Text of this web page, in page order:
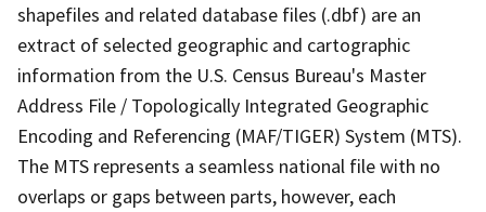
shapefiles and related database files (.dbf) are an
extract of selected geographic and cartographic
information from the U.S. Census Bureau's Master
Address File / Topologically Integrated Geographic
Encoding and Referencing (MAF/TIGER) System (MTS).
The MTS represents a seamless national file with no
overlaps or gaps between parts, however, each